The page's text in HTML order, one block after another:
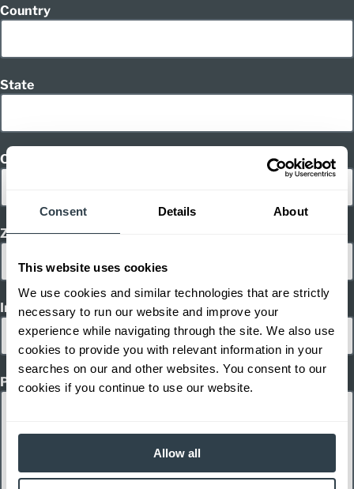
Consent Details About
This website uses cookies
We use cookies and similar technologies that are strictly
necessary to run our website and improve your
experience while navigating through the site. We also use
cookies to provide you with relevant information in your
searches on our and other websites. You consent to our
cookies if you continue to use our website.
Allow all
Country
State
City
Zip/ Postal Code
Inquiry Type
Product Interest